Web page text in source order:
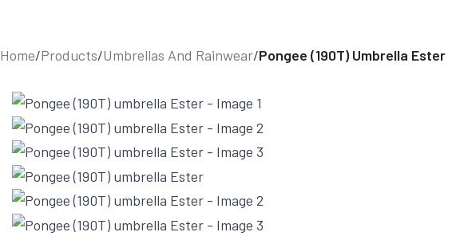
Home/Products/Umbrellas And Rainwear/Pongee (190T) Umbrella Ester